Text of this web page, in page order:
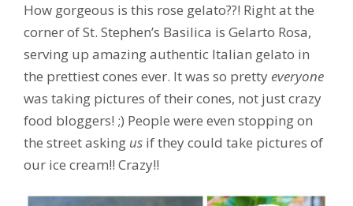
How gorgeous is this rose gelato??! Right at the
corner of St. Stephen’s Basilica is Gelarto Rosa,
serving up amazing authentic Italian gelato in
the prettiest cones ever. It was so pretty everyone
was taking pictures of their cones, not just crazy
food bloggers! ;) People were even stopping on
the street asking us if they could take pictures of
our ice cream!! Crazy!!